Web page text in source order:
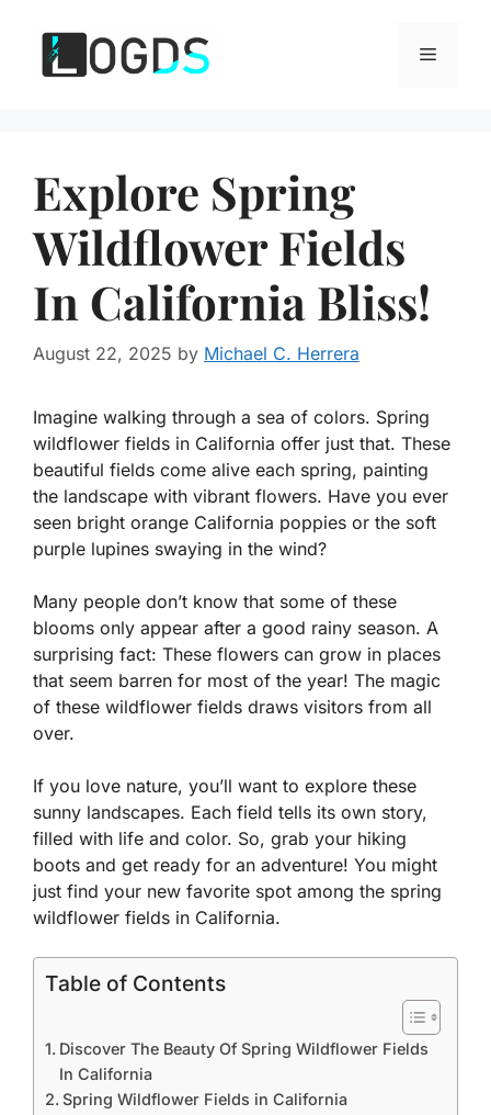
content
Menu
Explore Spring
Wildflower Fields
In California Bliss!
August 22, 2025 by Michael C. Herrera
Imagine walking through a sea of colors. Spring
wildflower fields in California offer just that. These
beautiful fields come alive each spring, painting
the landscape with vibrant flowers. Have you ever
seen bright orange California poppies or the soft
purple lupines swaying in the wind?
Many people don’t know that some of these
blooms only appear after a good rainy season. A
surprising fact: These flowers can grow in places
that seem barren for most of the year! The magic
of these wildflower fields draws visitors from all
over.
If you love nature, you’ll want to explore these
sunny landscapes. Each field tells its own story,
filled with life and color. So, grab your hiking
boots and get ready for an adventure! You might
just find your new favorite spot among the spring
wildflower fields in California.
Table of Contents
Discover The Beauty Of Spring Wildflower Fields
In California
Spring Wildflower Fields in California